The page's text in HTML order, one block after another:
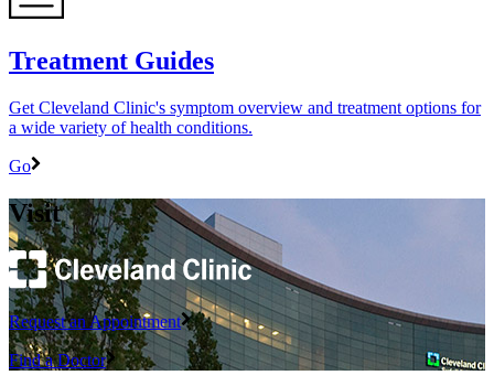
Treatment Guides
Get Cleveland Clinic's symptom overview and treatment options for
a wide variety of health conditions.
Go
Visit
Request an Appointment
Find a Doctor